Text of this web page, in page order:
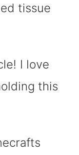
tissue
I love
this